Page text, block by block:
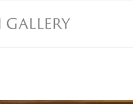
artwork title or exhibition